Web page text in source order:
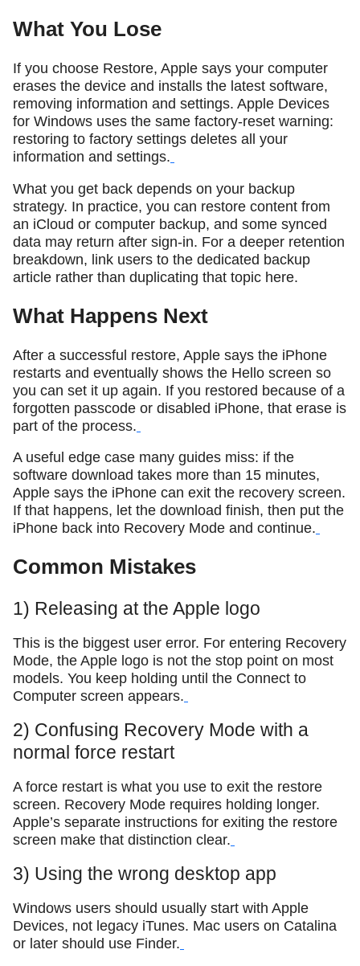
What You Lose
If you choose Restore, Apple says your computer
erases the device and installs the latest software,
removing information and settings. Apple Devices
for Windows uses the same factory-reset warning:
restoring to factory settings deletes all your
information and settings.
What you get back depends on your backup
strategy. In practice, you can restore content from
an iCloud or computer backup, and some synced
data may return after sign-in. For a deeper retention
breakdown, link users to the dedicated backup
article rather than duplicating that topic here.
What Happens Next
After a successful restore, Apple says the iPhone
restarts and eventually shows the Hello screen so
you can set it up again. If you restored because of a
forgotten passcode or disabled iPhone, that erase is
part of the process.
A useful edge case many guides miss: if the
software download takes more than 15 minutes,
Apple says the iPhone can exit the recovery screen.
If that happens, let the download finish, then put the
iPhone back into Recovery Mode and continue.
Common Mistakes
1) Releasing at the Apple logo
This is the biggest user error. For entering Recovery
Mode, the Apple logo is not the stop point on most
models. You keep holding until the Connect to
Computer screen appears.
2) Confusing Recovery Mode with a
normal force restart
A force restart is what you use to exit the restore
screen. Recovery Mode requires holding longer.
Apple’s separate instructions for exiting the restore
screen make that distinction clear.
3) Using the wrong desktop app
Windows users should usually start with Apple
Devices, not legacy iTunes. Mac users on Catalina
or later should use Finder.